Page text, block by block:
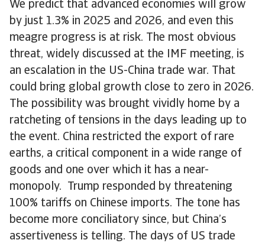
We predict that advanced economies will grow
by just 1.3% in 2025 and 2026, and even this
meagre progress is at risk. The most obvious
threat, widely discussed at the IMF meeting, is
an escalation in the US-China trade war. That
could bring global growth close to zero in 2026.
The possibility was brought vividly home by a
ratcheting of tensions in the days leading up to
the event. China restricted the export of rare
earths, a critical component in a wide range of
goods and one over which it has a near-
monopoly. Trump responded by threatening
100% tariffs on Chinese imports. The tone has
become more conciliatory since, but China’s
assertiveness is telling. The days of US trade